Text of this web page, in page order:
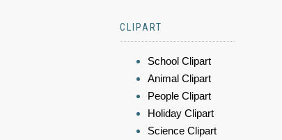
CLIPART
School Clipart
Animal Clipart
People Clipart
Holiday Clipart
Science Clipart